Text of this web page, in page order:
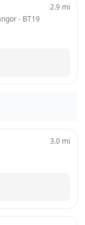
- BT19
2.9 mi
3.0 mi